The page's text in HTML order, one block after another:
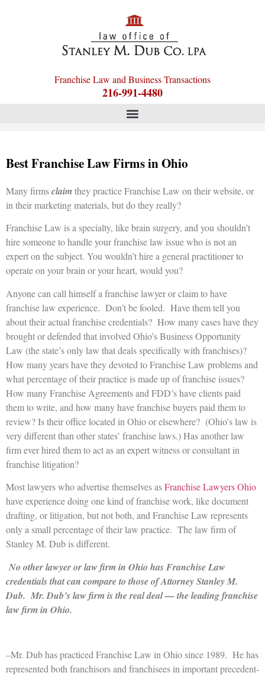
Franchise Law and Business Transactions
216-991-4480
Best Franchise Law Firms in Ohio
Many firmsclaimthey practice Franchise Law on their website, or
in their marketing materials, but do they really?
Franchise Law is a specialty, like brain surgery, and you shouldn’t
hire someone to handle your franchise law issue who is not an
expert on the subject. You wouldn’t hire a general practitioner to
operate on your brain or your heart, would you?
Anyone can call himself a franchise lawyer or claim to have
franchise law experience. Don’t be fooled. Have them tell you
about their actual franchise credentials? How many cases have they
brought or defended that involved Ohio’s Business Opportunity
Law (the state’s only law that deals specifically with franchises)?
How many years have they devoted to Franchise Law problems and
what percentage of their practice is made up of franchise issues?
How many Franchise Agreements and FDD’s have clients paid
them to write, and how many have franchise buyers paid them to
review? Is their office located in Ohio or elsewhere? (Ohio’s law is
very different than other states’ franchise laws.) Has another law
firm ever hired them to act as an expert witness or consultant in
franchise litigation?
Most lawyers who advertise themselves asFranchise Lawyers Ohio
have experience doing one kind of franchise work, like document
drafting, or litigation, but not both, and Franchise Law represents
only a small percentage of their law practice. The law firm of
Stanley M. Dub is different.
No other lawyer or law firm in Ohio has Franchise Law
credentials that can compare to those of Attorney Stanley M.
Dub. Mr. Dub’s law firm is the real deal — the leading franchise
law firm in Ohio.
–Mr. Dub has practiced Franchise Law in Ohio since 1989. He has
represented both franchisors and franchisees in important precedent-